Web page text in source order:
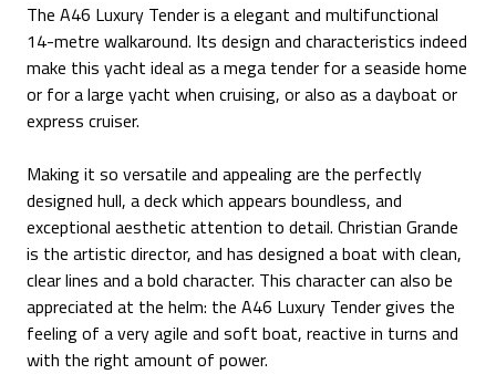
The A46 Luxury Tender is a elegant and multifunctional
14-metre walkaround. Its design and characteristics indeed
make this yacht ideal as a mega tender for a seaside home
or for a large yacht when cruising, or also as a dayboat or
express cruiser.
Making it so versatile and appealing are the perfectly
designed hull, a deck which appears boundless, and
exceptional aesthetic attention to detail. Christian Grande
is the artistic director, and has designed a boat with clean,
clear lines and a bold character. This character can also be
appreciated at the helm: the A46 Luxury Tender gives the
feeling of a very agile and soft boat, reactive in turns and
with the right amount of power.